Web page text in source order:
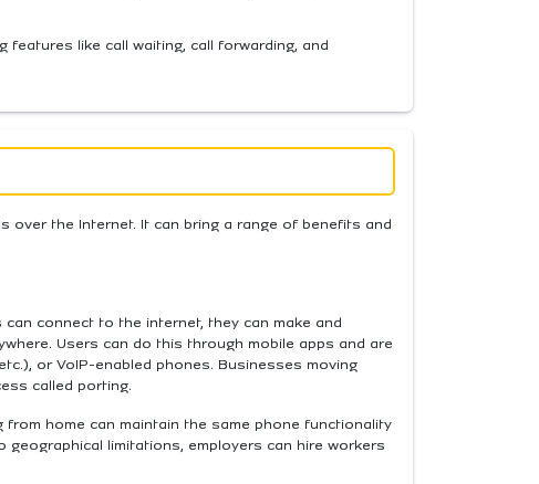
features like call waiting, call forwarding, and
over the Internet. It can bring a range of benefits and
connect to the internet, they can make and
Users can do this through mobile apps and are
or VoIP-enabled phones. Businesses moving
called porting.
home can maintain the same phone functionality
limitations, employers can hire workers